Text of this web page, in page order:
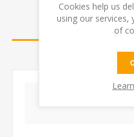
Cookies help us
using our services,
of